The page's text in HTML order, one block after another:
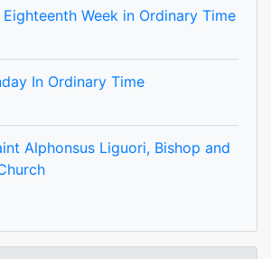
Week in Ordinary Time
In Ordinary Time
Alphonsus Liguori, Bishop and